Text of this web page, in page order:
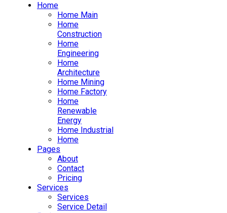
Home
Home Main
Home
Construction
Home
Engineering
Home
Architecture
Home Mining
Home Factory
Home
Renewable
Energy
Home Industrial
Home
Pages
About
Contact
Pricing
Services
Services
Service Detail